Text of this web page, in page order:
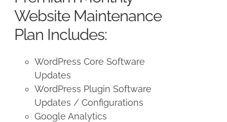
Website Maintenance
Plan Includes:
WordPress Core Software
Updates
WordPress Plugin Software
Updates / Configurations
Google Analytics